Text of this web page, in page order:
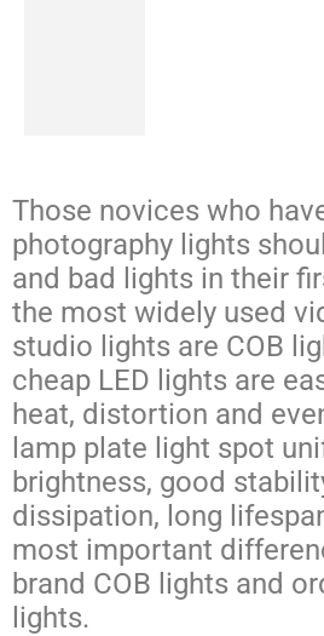
Those novices who
photography lights
and bad lights in their
the most widely used
studio lights are COB
cheap LED lights are
heat, distortion and
lamp plate light spot
brightness, good
dissipation, long
most important
brand COB lights and
lights.